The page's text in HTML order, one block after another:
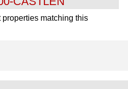
matching this